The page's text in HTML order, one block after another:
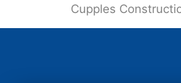
Cupples